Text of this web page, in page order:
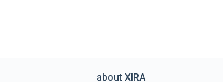
about XIRA